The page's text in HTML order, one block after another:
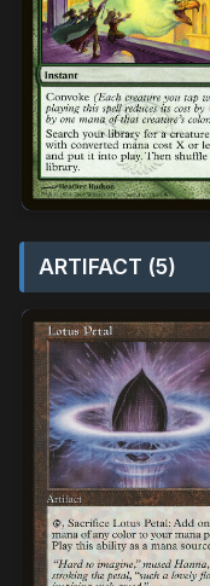
ARTIFACT (5)